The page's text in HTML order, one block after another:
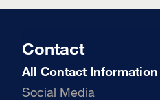
Contact
All Contact Information
Social Media